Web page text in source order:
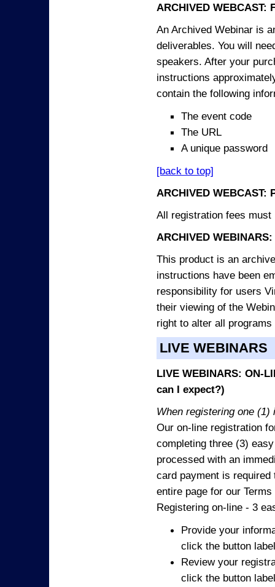
ARCHIVED WEBCAST:
An Archived Webinar is
deliverables. You will
speakers. After your
instructions
contain the following
The event code
The URL
A unique password
[back to top]
ARCHIVED WEBCAST:
All registration fees
ARCHIVED
This product is an
instructions have been
responsibility for users
their viewing of the
right to alter all
LIVE WEBINARS
LIVE WEBINARS: ON-
can I expect?)
When registering one (1)
Our on-line registration
completing three (3)
processed with an
card payment is
entire page for our
Registering on-line - 3
Provide your
click the button
Review your
click the button